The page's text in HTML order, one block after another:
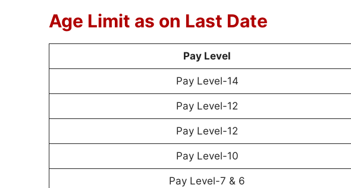
Age Limit as on Last Date
Pay Level
Pay Level-14
Pay Level-12
Pay Level-12
Pay Level-10
Pay Level-7 & 6